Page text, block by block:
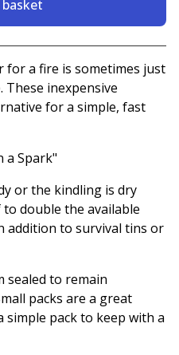
for a fire is sometimes just
These inexpensive
for a simple, fast
a Spark"
or the kindling is dry
double the available
addition to survival tins or
sealed to remain
packs are a great
pack to keep with a